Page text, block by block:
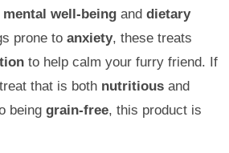
mental well-being and dietary
prone to anxiety, these treats
to help calm your furry friend. If
that is both nutritious and
being grain-free, this product is